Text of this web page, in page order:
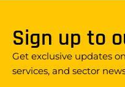
Sign up to
Get exclusive updates
services, and sector